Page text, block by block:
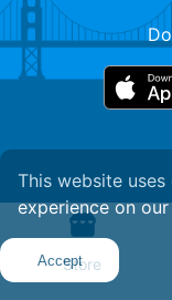
Store
This website
experience on
Accept